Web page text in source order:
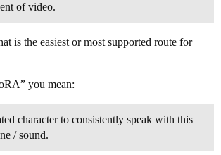
of video.
is the easiest or most supported route for
you mean:
character to consistently speak with this
/ sound.